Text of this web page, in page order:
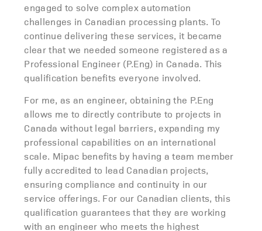
engaged to solve complex automation
challenges in Canadian processing plants. To
continue delivering these services, it became
clear that we needed someone registered as a
Professional Engineer (P.Eng) in Canada. This
qualification benefits everyone involved.
For me, as an engineer, obtaining the P.Eng
allows me to directly contribute to projects in
Canada without legal barriers, expanding my
professional capabilities on an international
scale. Mipac benefits by having a team member
fully accredited to lead Canadian projects,
ensuring compliance and continuity in our
service offerings. For our Canadian clients, this
qualification guarantees that they are working
with an engineer who meets the highest